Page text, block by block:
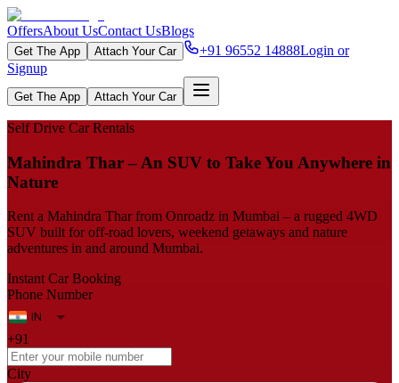
OffersAbout UsContact UsBlogs
Get The App Attach Your Car +91 96552 14888Login or
Signup
Get The App Attach Your Car
Self Drive Car Rentals
Mahindra Thar – An SUV to Take You Anywhere in
Nature
Rent a Mahindra Thar from Onroadz in Mumbai – a rugged 4WD
SUV built for off-road lovers, weekend getaways and nature
adventures in and around Mumbai.
Instant Car Booking
Phone Number
+91
City